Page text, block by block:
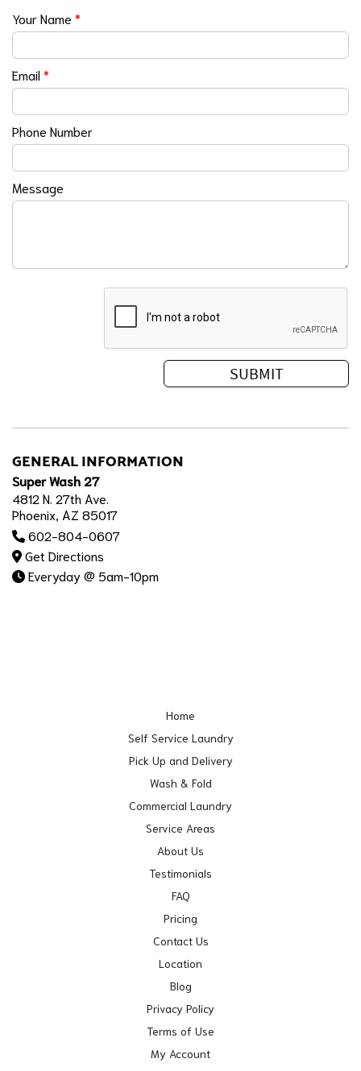
Your Name *
Email*
Phone Number
Message
GENERAL INFORMATION
Super Wash 27
4812 N. 27th Ave.
Phoenix, AZ 85017
602-804-0607
Get Directions
Everyday @ 5am-10pm
Home
Self Service Laundry
Pick Up and Delivery
Wash & Fold
Commercial Laundry
Service Areas
About Us
Testimonials
FAQ
Pricing
Contact Us
Location
Blog
Privacy Policy
Terms of Use
My Account